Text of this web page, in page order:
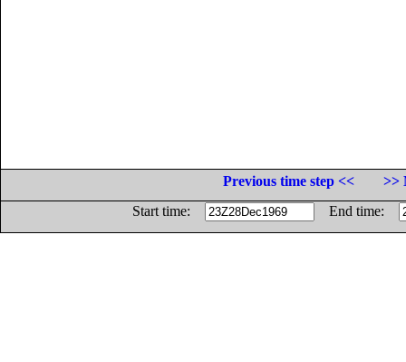
Previous time step <<
>>
Start time:
End time: